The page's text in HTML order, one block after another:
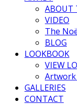
ABOUT
VIDEO
The
BLOG
LOOKBOOK
VIEW
Artwork
GALLERIES
CONTACT